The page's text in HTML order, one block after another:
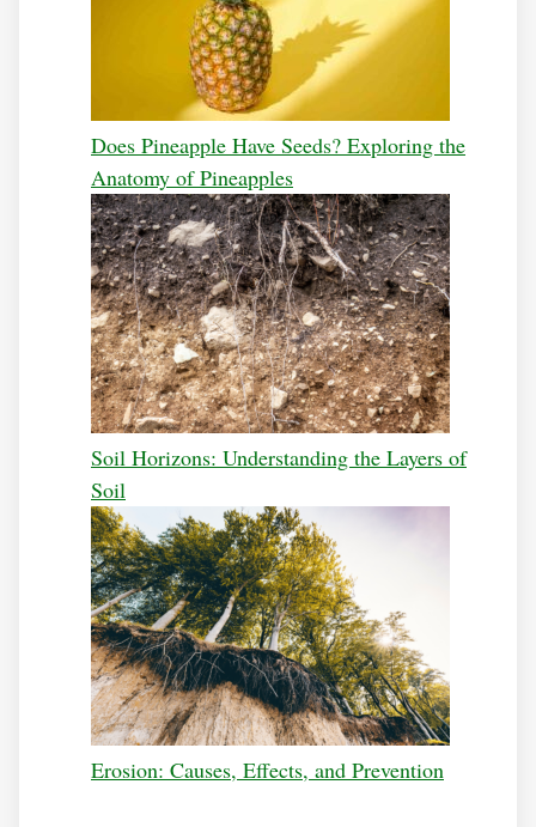
Does Pineapple Have Seeds? Exploring the
Anatomy of Pineapples
Soil Horizons: Understanding the Layers of
Soil
Erosion: Causes, Effects, and Prevention